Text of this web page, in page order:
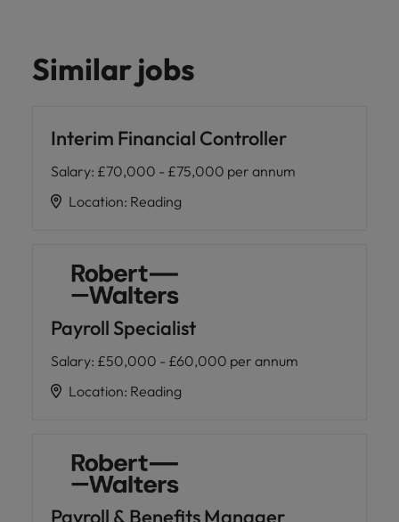
Similar jobs
Interim Financial Controller
Salary: £70,000 - £75,000 per annum
Location: Reading
Payroll Specialist
Salary: £50,000 - £60,000 per annum
Location: Reading